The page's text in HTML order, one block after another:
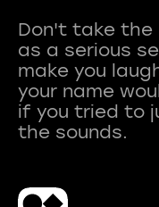
Don't take the
as a serious
make you
your name
if you tried to